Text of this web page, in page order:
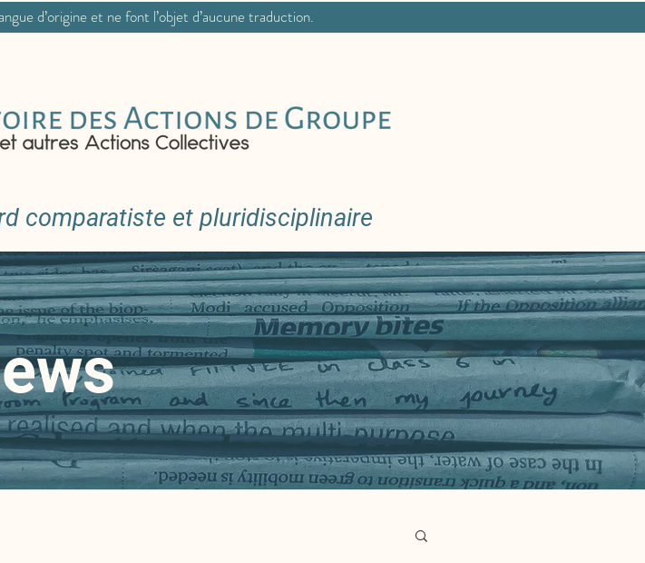
d’origine et ne font l’objet d’aucune traduction.
comparatiste et pluridisciplinaire